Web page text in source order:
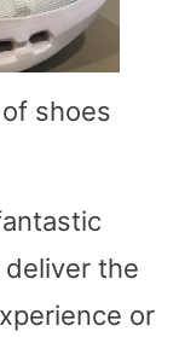
shoes
the
or